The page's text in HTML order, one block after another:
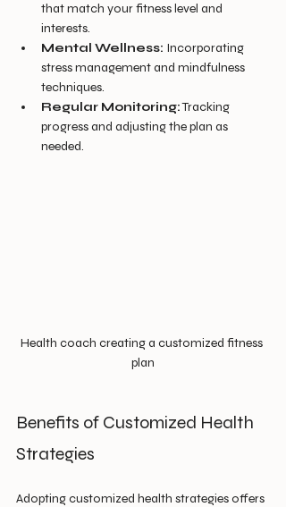
that match your fitness level and
interests.
Mental Wellness: Incorporating
stress management and mindfulness
techniques.
Regular Monitoring: Tracking
progress and adjusting the plan as
needed.
Health coach creating a customized fitness
plan
Benefits of Customized Health
Strategies
Adopting customized health strategies offers